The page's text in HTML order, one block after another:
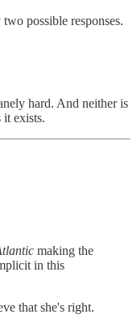
possible responses.
hard. And neither is
exists.
making the
in this
that she's right.